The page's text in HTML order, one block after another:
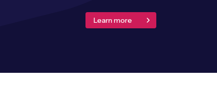
Learn more